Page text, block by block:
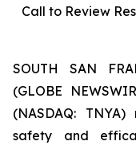
Call to Review
SOUTH SAN
(GLOBE
(NASDAQ:
safety and